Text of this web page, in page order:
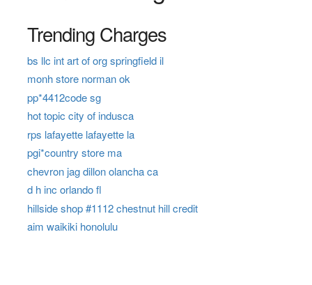
Trending Charges
bs llc int art of org springfield il
monh store norman ok
pp*4412code sg
hot topic city of indusca
rps lafayette lafayette la
pgi*country store ma
chevron jag dillon olancha ca
d h inc orlando fl
hillside shop #1112 chestnut hill credit
aim waikiki honolulu